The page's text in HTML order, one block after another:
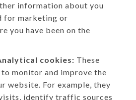
information about you
for marketing or
you have been on the
cookies: These
monitor and improve the
website. For example, they
identify traffic sources